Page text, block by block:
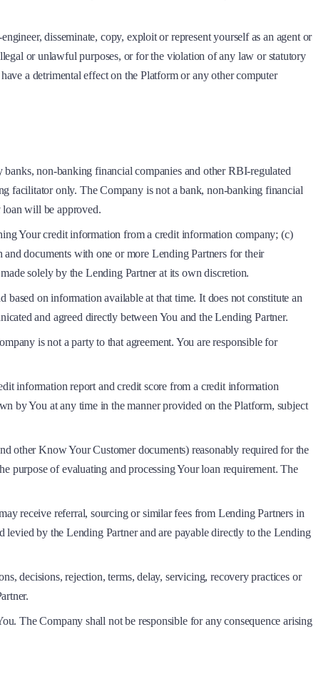
disseminate, copy, exploit or represent yourself as an agent or
or unlawful purposes, or for the violation of any law or statutory
a detrimental effect on the Platform or any other computer
non-banking financial companies and other RBI-regulated
facilitator only. The Company is not a bank, non-banking financial
loan will be approved.
Your credit information from a credit information company; (c)
documents with one or more Lending Partners for their
solely by the Lending Partner at its own discretion.
on information available at that time. It does not constitute an
and agreed directly between You and the Lending Partner.
is not a party to that agreement. You are responsible for
information report and credit score from a credit information
by You at any time in the manner provided on the Platform, subject
other Know Your Customer documents) reasonably required for the
purpose of evaluating and processing Your loan requirement. The
receive referral, sourcing or similar fees from Lending Partners in
levied by the Lending Partner and are payable directly to the Lending
decisions, rejection, terms, delay, servicing, recovery practices or
The Company shall not be responsible for any consequence arising